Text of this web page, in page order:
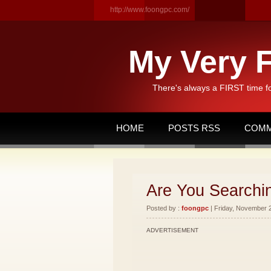
http://www.foongpc.com/
My Very
There's always a FIRST time
HOME POSTS RSS
Are You
Posted by : foongpc | Friday, November
ADVERTISEMENT